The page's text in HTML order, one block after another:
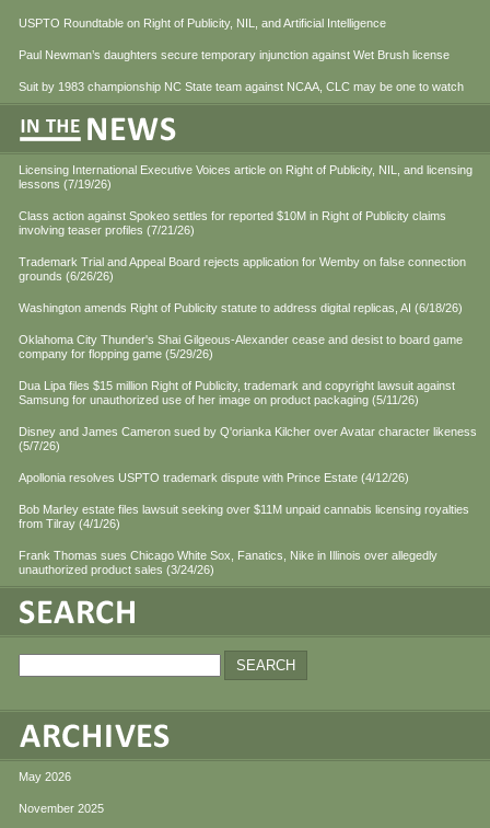
USPTO Roundtable on Right of Publicity, NIL, and Artificial Intelligence
Paul Newman’s daughters secure temporary injunction against Wet Brush license
Suit by 1983 championship NC State team against NCAA, CLC may be one to watch
Licensing International Executive Voices article on Right of Publicity, NIL, and licensing
lessons (7/19/26)
Class action against Spokeo settles for reported $10M in Right of Publicity claims
involving teaser profiles (7/21/26)
Trademark Trial and Appeal Board rejects application for Wemby on false connection
grounds (6/26/26)
Washington amends Right of Publicity statute to address digital replicas, AI (6/18/26)
Oklahoma City Thunder's Shai Gilgeous-Alexander cease and desist to board game
company for flopping game (5/29/26)
Dua Lipa files $15 million Right of Publicity, trademark and copyright lawsuit against
Samsung for unauthorized use of her image on product packaging (5/11/26)
Disney and James Cameron sued by Q'orianka Kilcher over Avatar character likeness
(5/7/26)
Apollonia resolves USPTO trademark dispute with Prince Estate (4/12/26)
Bob Marley estate files lawsuit seeking over $11M unpaid cannabis licensing royalties
from Tilray (4/1/26)
Frank Thomas sues Chicago White Sox, Fanatics, Nike in Illinois over allegedly
unauthorized product sales (3/24/26)
May 2026
November 2025